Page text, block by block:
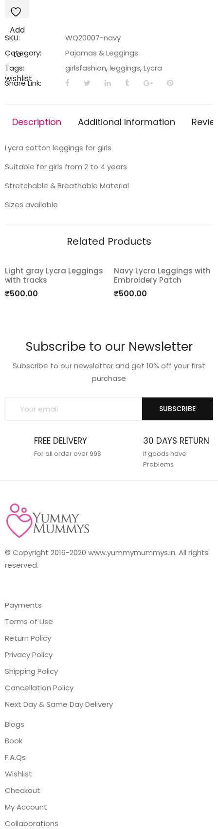
print
Add
to
wishlist
SKU:
WQ20007-navy
Category:
Pajamas & Leggings
Tags:
girlsfashion,leggings,Lycra
Share Link:
Description Additional Information
Lycra cotton leggings for girls
Suitable for girls from 2 to 4 years
Stretchable & Breathable Material
Sizes available
Related Products
Add
Light gray Lycra Leggings
with tracks
₹500.00
Add
Navy Lycra Leggings with
Embroidery Patch
₹500.00
Subscribe to our Newsletter
Subscribe to our newsletter and get 10% off your first
purchase
SUBSCRIBE
FREE DELIVERY
For all order over 99$
30 DAYS RETURN
If goods have
Problems
© Copyright 2016-2020 www.yummymummys.in. All rights
reserved.
Payments
Terms of Use
Return Policy
Privacy Policy
Shipping Policy
Cancellation Policy
Next Day & Same Day Delivery
Blogs
Book
F.A.Qs
Wishlist
Checkout
My Account
Collaborations